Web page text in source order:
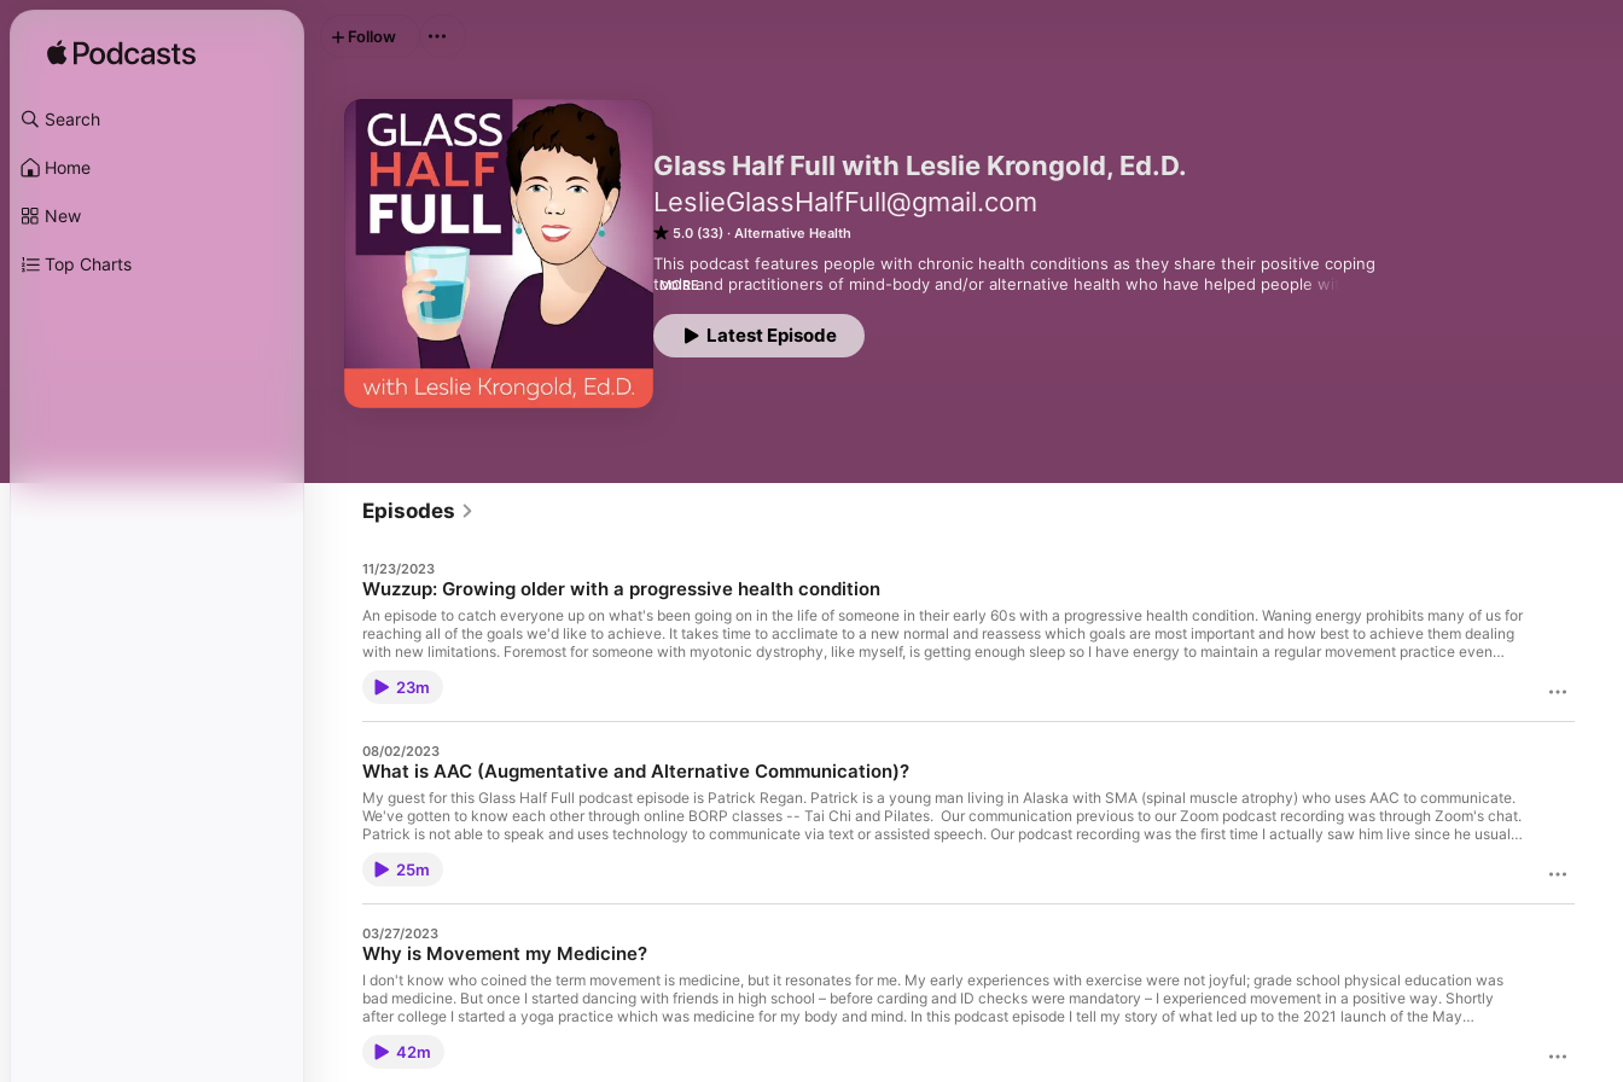
Search
Home
New
Top Charts
Glass Half Full with Leslie Krongold, Ed.D.
LeslieGlassHalfFull@gmail.com
5.0 (33) Alternative Health
This podcast features people with chronic health conditions as they share their positive coping
tools and practitioners of mind-body and/or alternative health who have helped people with a
MORE
Latest Episode
Follow
Episodes
11/23/2023
Wuzzup: Growing older with a progressive health condition
An episode to catch everyone up on what's been going on in the life of someone in their early 60s with a progressive health condition. Waning energy prohibits many of us for
reaching all of the goals we'd like to achieve. It takes time to acclimate to a new normal and reassess which goals are most important and how best to achieve them dealing
with new limitations. Foremost for someone with myotonic dystrophy, like myself, is getting enough sleep so I have energy to maintain a regular movement practice even
group. If you live near the north coast of California, or plan to visit, check out a new local program – Leslie's Accessible Walks.
23m
08/02/2023
What is AAC (Augmentative and Alternative Communication)?
My guest for this Glass Half Full podcast episode is Patrick Regan. Patrick is a young man living in Alaska with SMA (spinal muscle atrophy) who uses AAC to communicate.
We've gotten to know each other through online BORP classes -- Tai Chi and Pilates. Our communication previous to our Zoom podcast recording was through Zoom's chat.
Patrick is not able to speak and uses technology to communicate via text or assisted speech. Our podcast recording was the first time I actually saw him live since he usually
Anyhow, Patrick has proven himself to be quite tech savvy and I wanted to learn more about the AAC (Augmentative and Alternative Communication) he uses.
25m
03/27/2023
Why is Movement my Medicine?
I don't know who coined the term movement is medicine, but it resonates for me. My early experiences with exercise were not joyful; grade school physical education was
bad medicine. But once I started dancing with friends in high school – before carding and ID checks were mandatory – I experienced movement in a positive way. Shortly
after college I started a yoga practice which was medicine for my body and mind. In this podcast episode I tell my story of what led up to the 2021 launch of the May
Graniela – one of the several movement instructors participating in the annual May Movement Challenge. Natalie talks about her gyrokinesis movement practice and
42m